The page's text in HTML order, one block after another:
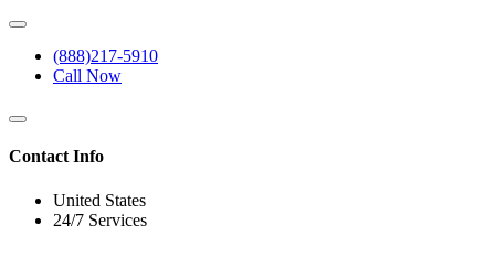
(888)217-5910
Call Now
Contact Info
United States
24/7 Services